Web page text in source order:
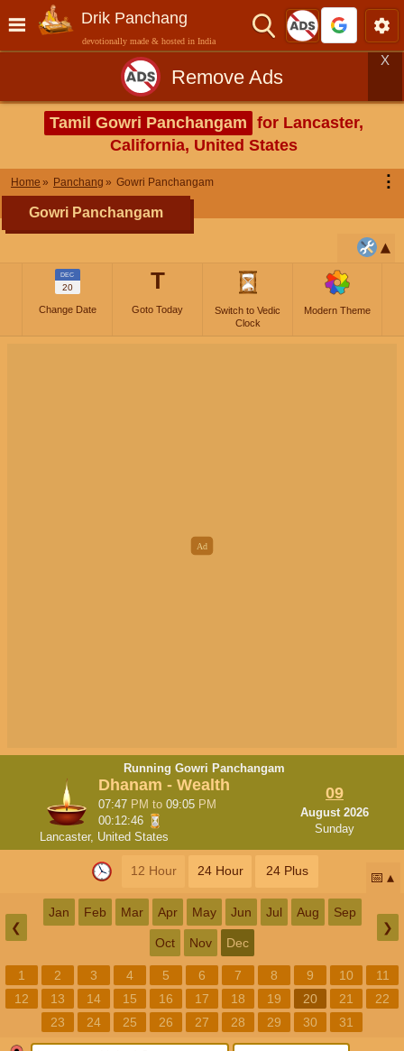
Drik Panchang
devotionally made & hosted in India
Remove Ads
X
Tamil Gowri Panchangam for Lancaster,
California, United States
Home Panchang Gowri Panchangam ⋮
Gowri Panchangam
DEC
20
Change Date
T
Goto Today
Switch to Vedic
Clock
Modern Theme
Running Gowri Panchangam
Dhanam - Wealth
07:47 PM to 09:05 PM
00:12:46
Lancaster, United States
09
August 2026
Sunday
12 Hour 24 Hour 24 Plus 📅
❮
Jan Feb Mar Apr May Jun Jul Aug Sep
Oct Nov Dec
❯
1 2 3 4 5 6 7 8 9 10
11
12
13 14 15 16 17 18 19 20 21
22
23
24 25 26 27 28 29 30 31